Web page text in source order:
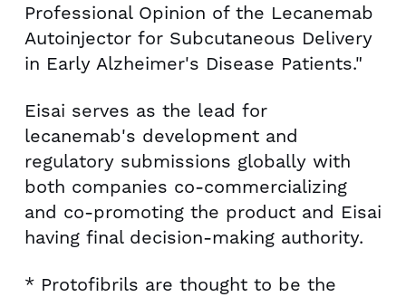
Professional Opinion of the Lecanemab
Autoinjector for Subcutaneous Delivery
in Early Alzheimer's Disease Patients."
Eisai serves as the lead for
lecanemab's development and
regulatory submissions globally with
both companies co-commercializing
and co-promoting the product and Eisai
having final decision-making authority.
* Protofibrils are thought to be the